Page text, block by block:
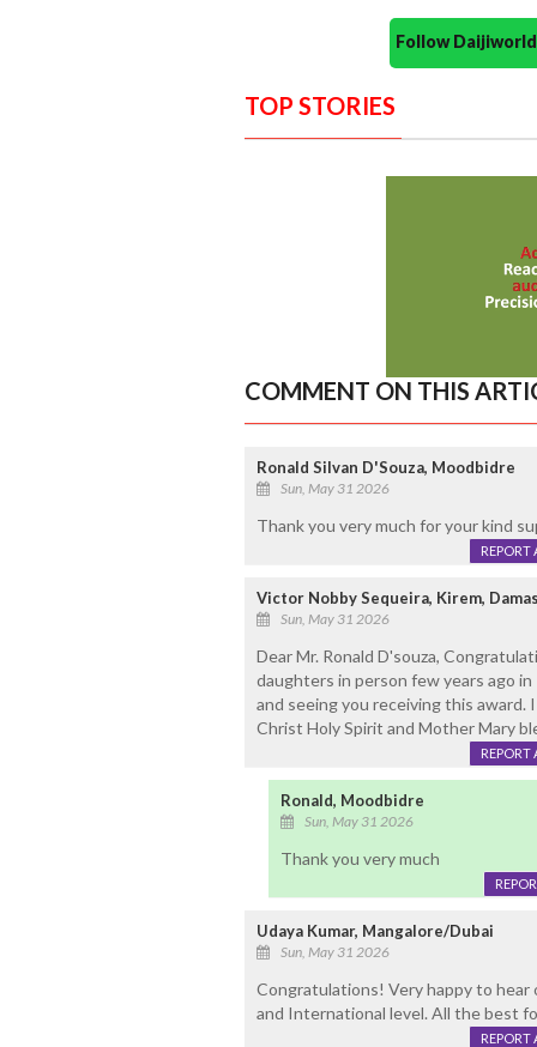
Follow
TOP STORIES
COMMENT ON THIS
Ronald Silvan D'Souza, Moodbidre
Sun, May 31 2026
Thank you very much for your kind
REPORT
Victor Nobby Sequeira, Kirem,
Sun, May 31 2026
Dear Mr. Ronald D'souza,
daughters in person few years ago
and seeing you receiving this award.
Christ Holy Spirit and Mother Mary
REPORT
Ronald, Moodbidre
Sun, May 31 2026
Thank you very much
Udaya Kumar, Mangalore/Dubai
Sun, May 31 2026
Congratulations! Very happy to hear
and International level. All the best
REPORT